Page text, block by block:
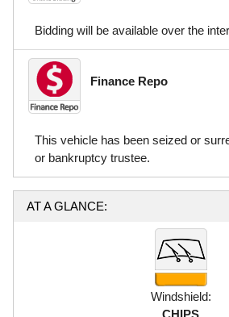
Bidding will be available over the
Finance Repo
This vehicle has been seized or
or bankruptcy trustee.
AT A GLANCE:
Windshield:
CHIPS